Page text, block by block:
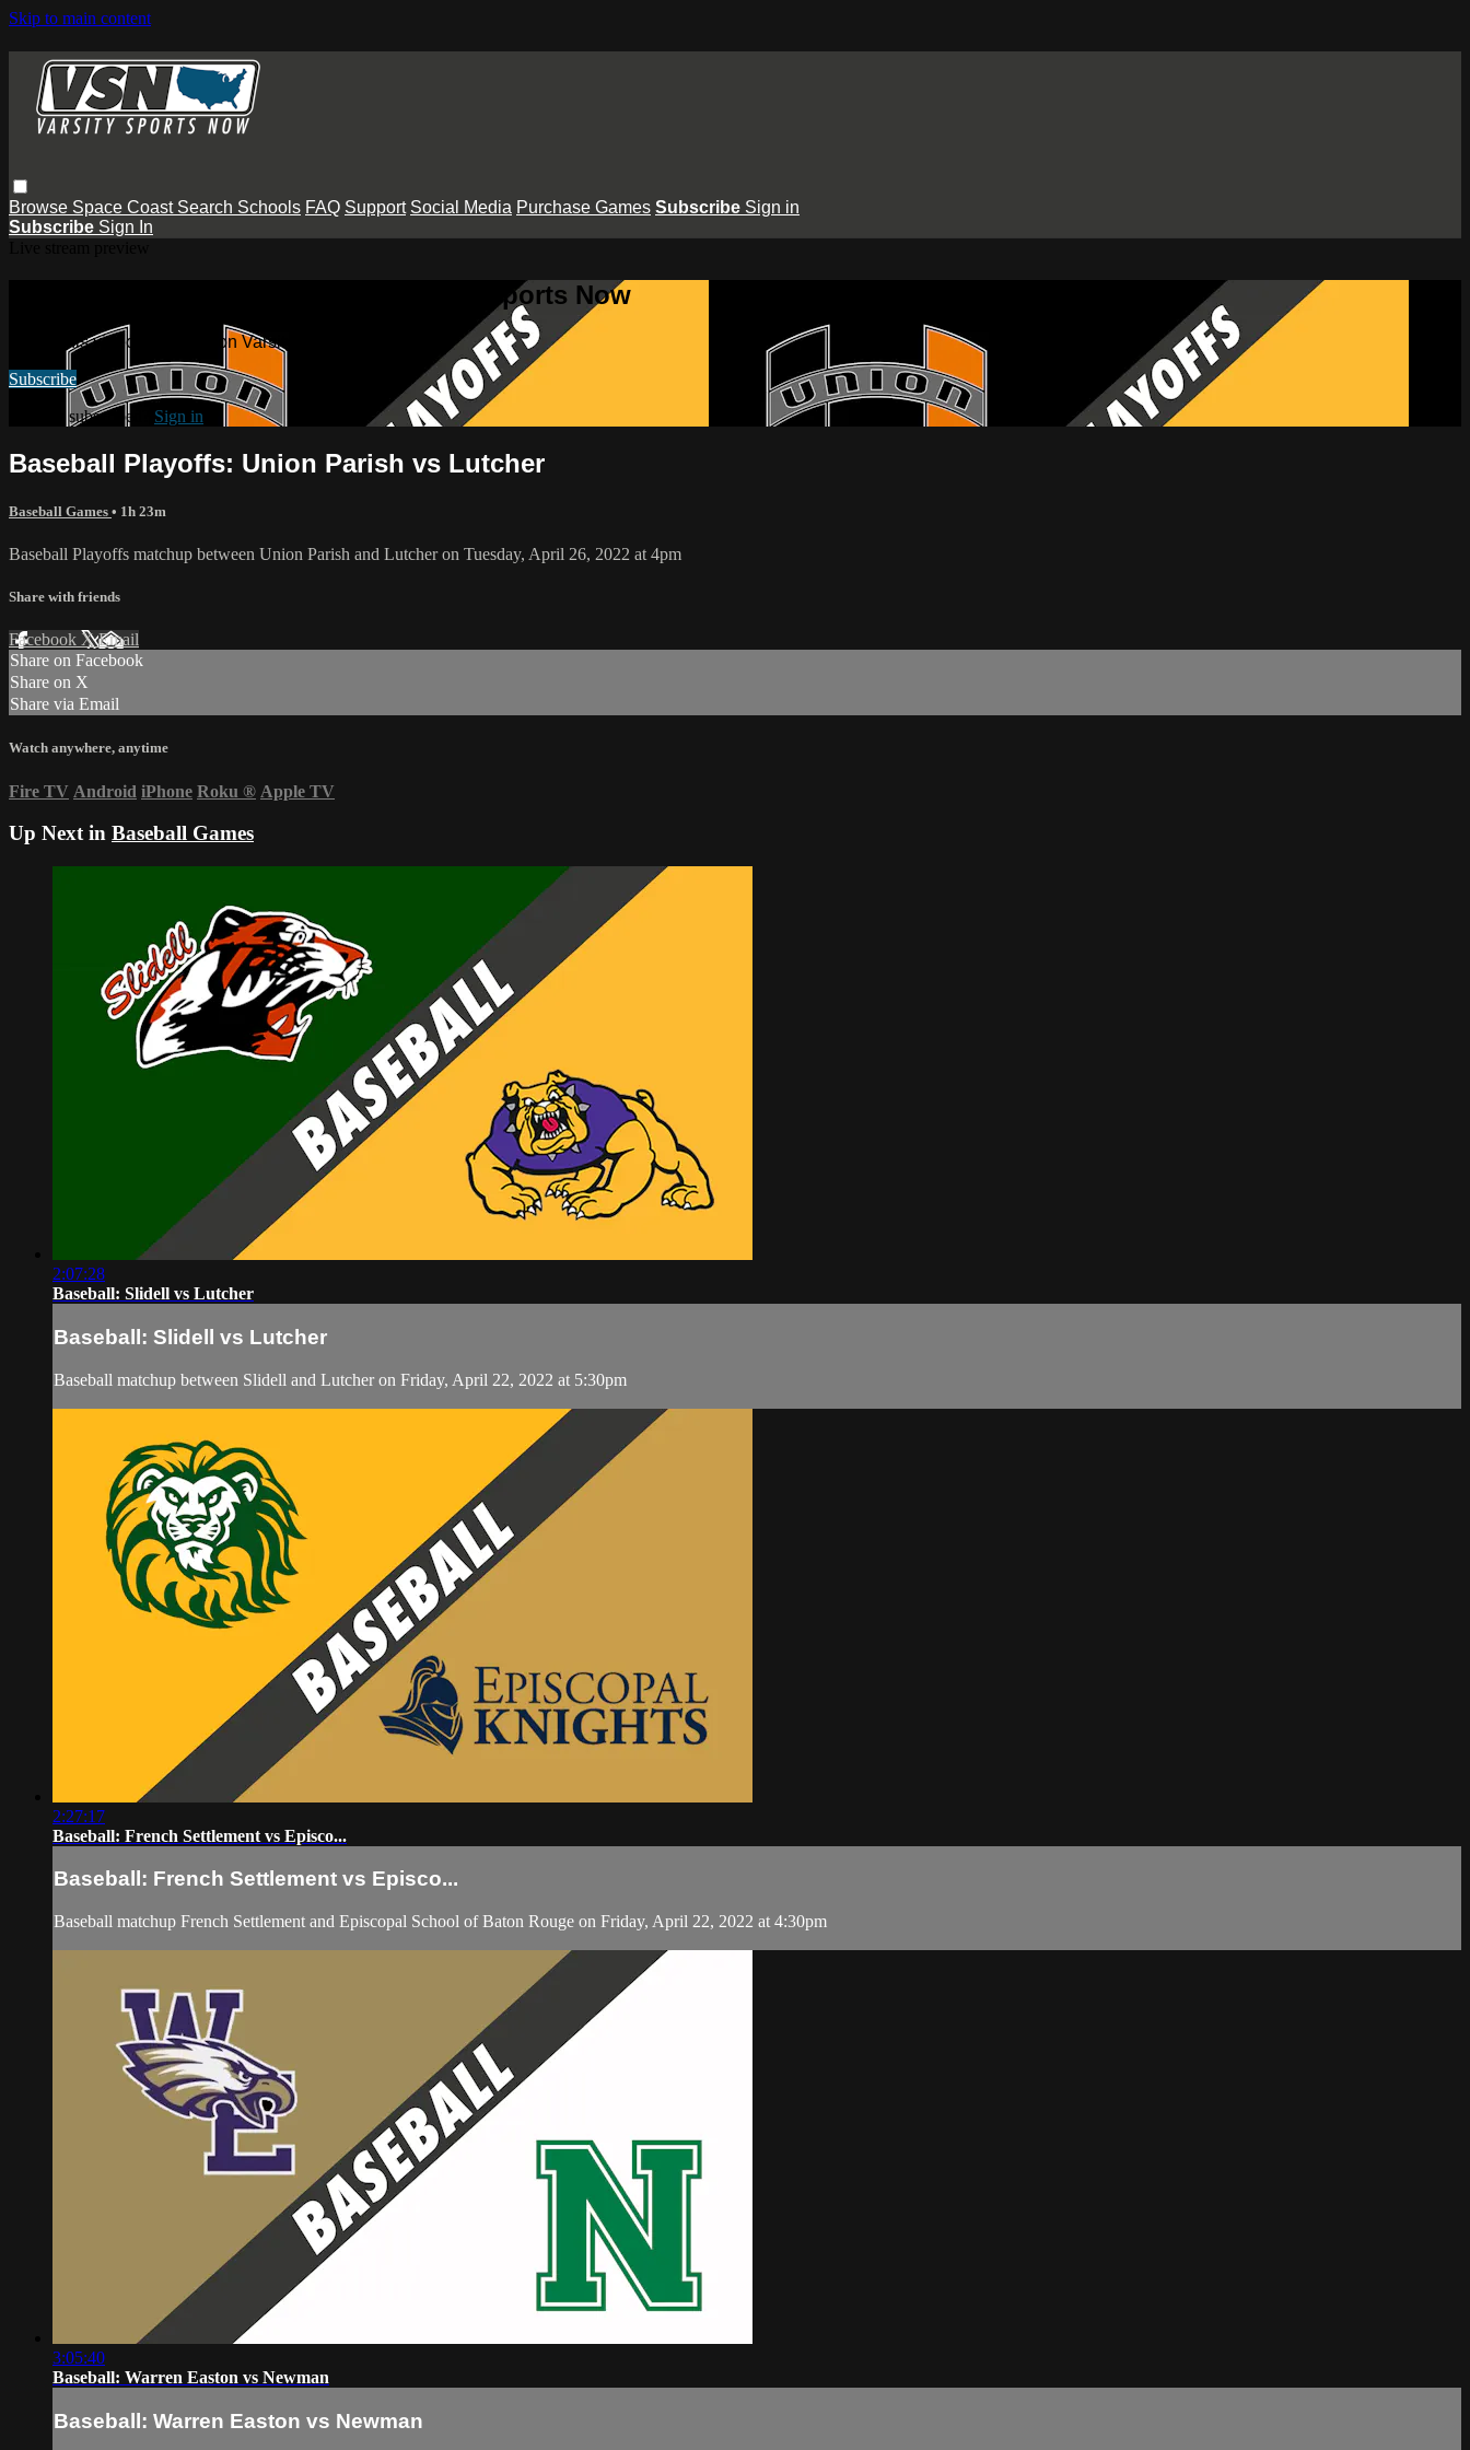
Skip to main content
Browse Space Coast Search Schools FAQ Support Social Media Purchase Games Subscribe Sign in
Subscribe Sign In
Watch this video and more on Varsity Sports Now
Watch this video and more on Varsity Sports Now
Subscribe
Already subscribed? Sign in
Baseball Playoffs: Union Parish vs Lutcher
Baseball Games • 1h 23m
Baseball Playoffs matchup between Union Parish and Lutcher on Tuesday, April 26, 2022 at 4pm
Share with friends
Facebook XEmail
Share on Facebook
Share on X
Share via Email
Watch anywhere, anytime
Fire TV Android iPhone Roku ® Apple TV
Up Next in Baseball Games
2:07:28
Baseball: Slidell vs Lutcher
Baseball: Slidell vs Lutcher
Baseball matchup between Slidell and Lutcher on Friday, April 22, 2022 at 5:30pm
2:27:17
Baseball: French Settlement vs Episco...
Baseball: French Settlement vs Episco...
Baseball matchup French Settlement and Episcopal School of Baton Rouge on Friday, April 22, 2022 at 4:30pm
3:05:40
Baseball: Warren Easton vs Newman
Baseball: Warren Easton vs Newman